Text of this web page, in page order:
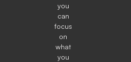
you
can
focus
on
what
you